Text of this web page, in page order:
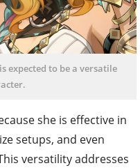
expected to be a versatile
she is effective in
setups, and even
versatility addresses